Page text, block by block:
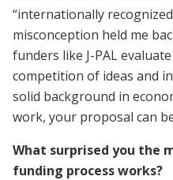
“internationally
misconception held me
funders like J-PAL
competition of ideas and
solid background in
work, your proposal can
What surprised you the
funding process works?